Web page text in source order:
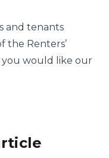
and tenants
the Renters’
you would like our